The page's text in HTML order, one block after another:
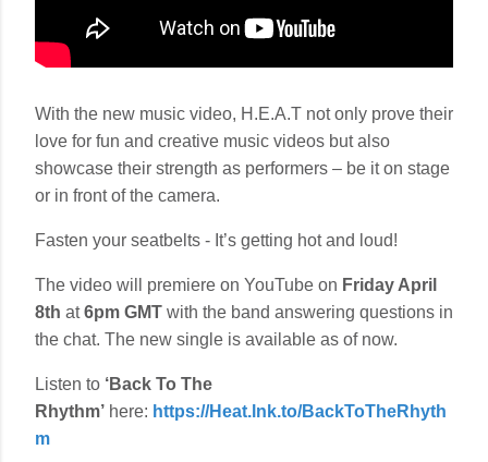
With the new music video, H.E.A.T not only prove their
love for fun and creative music videos but also
showcase their strength as performers – be it on stage
or in front of the camera.
Fasten your seatbelts - It’s getting hot and loud!
The video will premiere on YouTube on Friday April
8th at6pm GMT with the band answering questions in
the chat. The new single is available as of now.
Listen to ‘Back To The
Rhythm’ here: https://Heat.lnk.to/BackToTheRhyth
m